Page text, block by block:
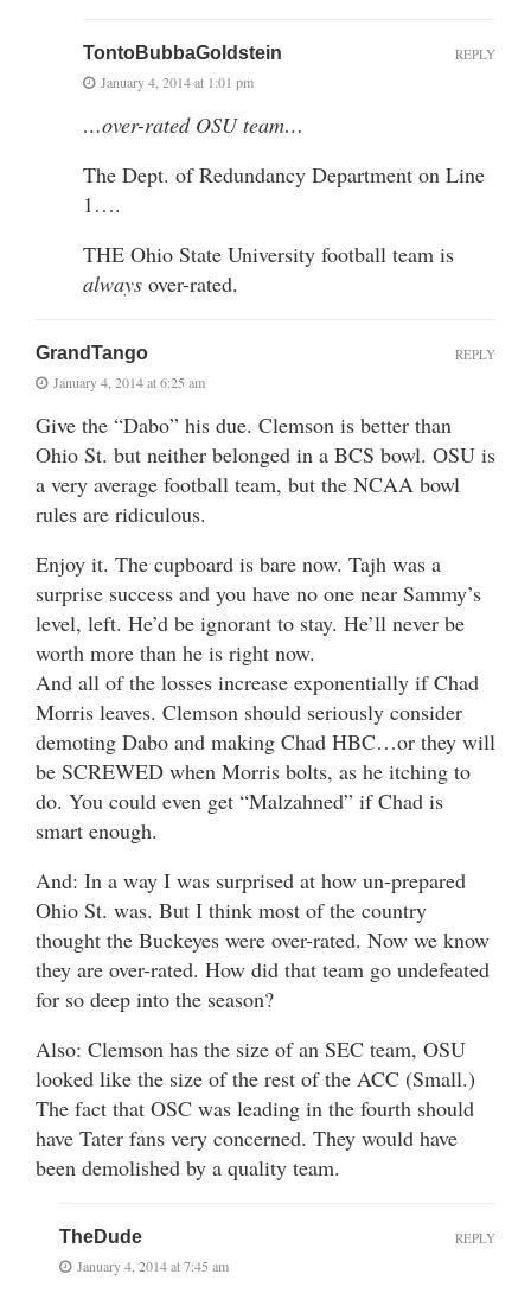
TontoBubbaGoldstein
January 4, 2014 at 1:01 pm
…over-rated OSU team…
The Dept. of Redundancy Department on Line
1….
THE Ohio State University football team is
always over-rated.
REPLY
GrandTango
January 4, 2014 at 6:25 am
Give the “Dabo” his due. Clemson is better than
Ohio St. but neither belonged in a BCS bowl. OSU is
a very average football team, but the NCAA bowl
rules are ridiculous.
Enjoy it. The cupboard is bare now. Tajh was a
surprise success and you have no one near Sammy’s
level, left. He’d be ignorant to stay. He’ll never be
worth more than he is right now.
And all of the losses increase exponentially if Chad
Morris leaves. Clemson should seriously consider
demoting Dabo and making Chad HBC…or they will
be SCREWED when Morris bolts, as he itching to
do. You could even get “Malzahned” if Chad is
smart enough.
And: In a way I was surprised at how un-prepared
Ohio St. was. But I think most of the country
thought the Buckeyes were over-rated. Now we know
they are over-rated. How did that team go undefeated
for so deep into the season?
Also: Clemson has the size of an SEC team, OSU
looked like the size of the rest of the ACC (Small.)
The fact that OSC was leading in the fourth should
have Tater fans very concerned. They would have
been demolished by a quality team.
REPLY
TheDude
January 4, 2014 at 7:45 am
REPLY